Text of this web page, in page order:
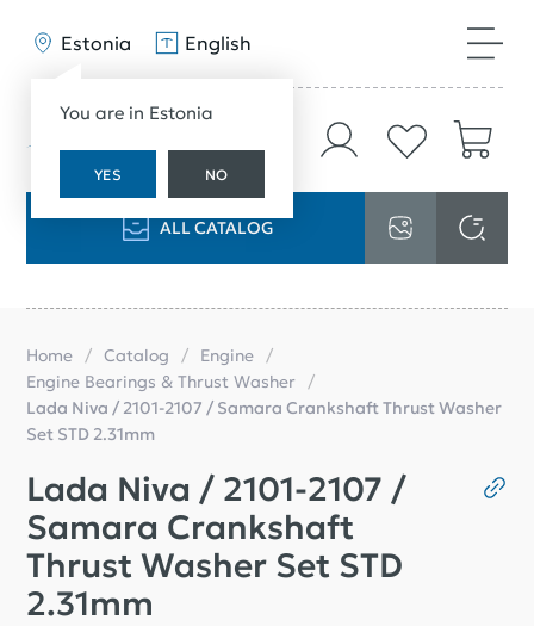
Estonia
You are in Estonia
YES NO
English
ALL CATALOG
Home Catalog
Engine
Engine Bearings & Thrust Washer
Lada Niva / 2101-2107 / Samara Crankshaft Thrust Washer
Set STD 2.31mm
Lada Niva / 2101-2107 /
Samara Crankshaft
Thrust Washer Set STD
2.31mm